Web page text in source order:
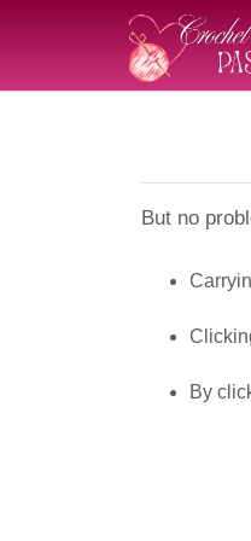
But no
By